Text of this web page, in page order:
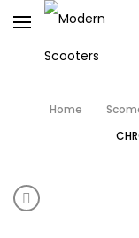
Home
Product
SCOMADI